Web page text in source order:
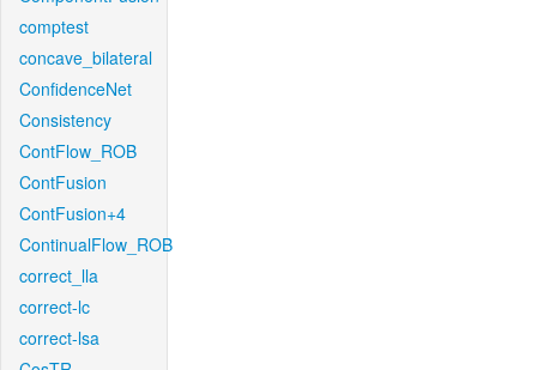
comptest
concave_bilateral
ConfidenceNet
Consistency
ContFlow_ROB
ContFusion
ContFusion+4
ContinualFlow_ROB
correct_lla
correct-lc
correct-lsa